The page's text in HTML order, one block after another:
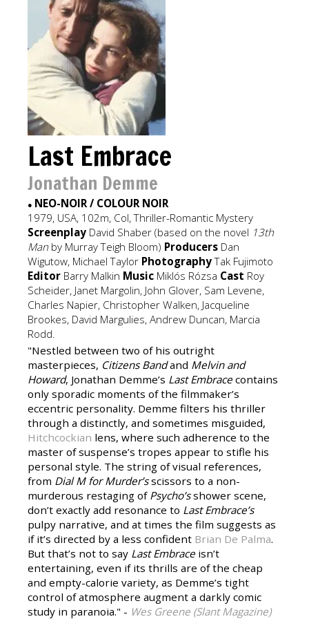
Last Embrace
Jonathan Demme
● NEO-NOIR / COLOUR NOIR
1979, USA, 102m, Col, Thriller-Romantic Mystery
Screenplay David Shaber (based on the novel 13th
Manby Murray Teigh Bloom) Producers Dan
Wigutow, Michael Taylor PhotographyTak Fujimoto
Editor Barry Malkin Music Miklós Rózsa Cast Roy
Scheider, Janet Margolin, John Glover, Sam Levene,
Charles Napier, Christopher Walken, Jacqueline
Brookes, David Margulies, Andrew Duncan, Marcia
Rodd.
"Nestled between two of his outright
masterpieces, Citizens Bandand Melvin and
Howard, Jonathan Demme’s Last Embrace contains
only sporadic moments of the filmmaker’s
eccentric personality. Demme filters his thriller
through a distinctly, and sometimes misguided,
Hitchcockian lens, where such adherence to the
master of suspense’s tropes appear to stifle his
personal style. The string of visual references,
from Dial M for Murder’sscissors to a non-
murderous restaging of Psycho’sshower scene,
don’t exactly add resonance to Last Embrace’s
pulpy narrative, and at times the film suggests as
if it’s directed by a less confident Brian De Palma.
But that’s not to say Last Embrace isn’t
entertaining, even if its thrills are of the cheap
and empty-calorie variety, as Demme’s tight
control of atmosphere augment a darkly comic
study in paranoia." - Wes Greene (Slant Magazine)